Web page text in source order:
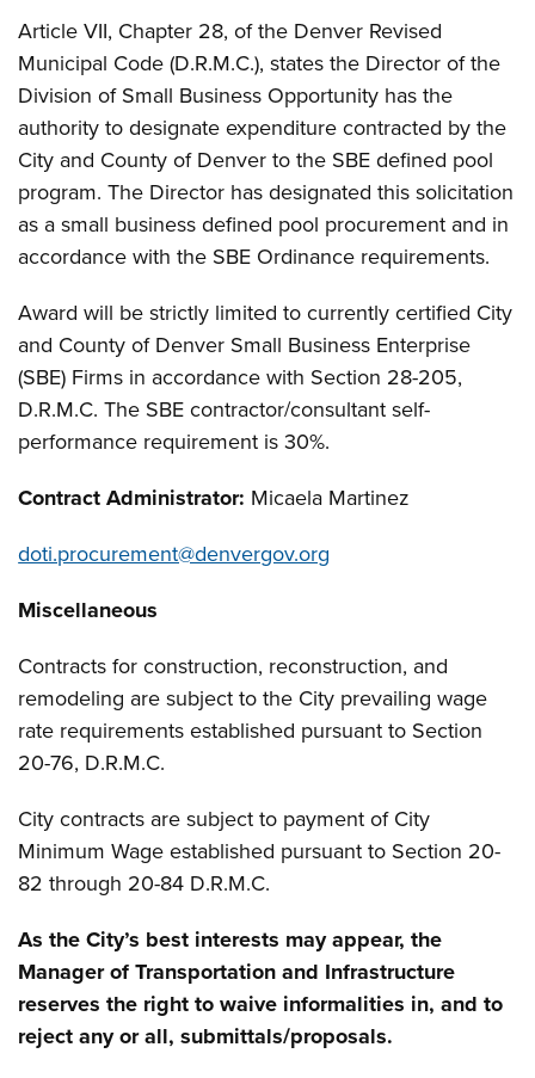
Article VII, Chapter 28, of the Denver Revised
Municipal Code (D.R.M.C.), states the Director of the
Division of Small Business Opportunity has the
authority to designate expenditure contracted by the
City and County of Denver to the SBE defined pool
program. The Director has designated this solicitation
as a small business defined pool procurement and in
accordance with the SBE Ordinance requirements.
Award will be strictly limited to currently certified City
and County of Denver Small Business Enterprise
(SBE) Firms in accordance with Section 28-205,
D.R.M.C. The SBE contractor/consultant self-
performance requirement is 30%.
Contract Administrator: Micaela Martinez
doti.procurement@denvergov.org
Miscellaneous
Contracts for construction, reconstruction, and
remodeling are subject to the City prevailing wage
rate requirements established pursuant to Section
20-76, D.R.M.C.
City contracts are subject to payment of City
Minimum Wage established pursuant to Section 20-
82 through 20-84 D.R.M.C.
As the City’s best interests may appear, the
Manager of Transportation and Infrastructure
reserves the right to waive informalities in, and to
reject any or all, submittals/proposals.